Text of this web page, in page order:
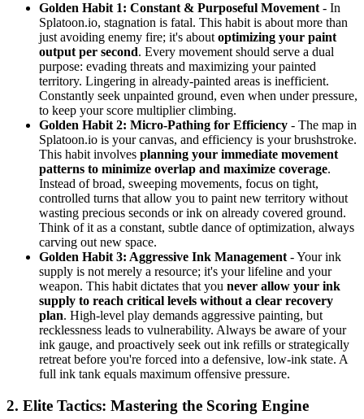
Golden Habit 1: Constant & Purposeful Movement - In
Splatoon.io, stagnation is fatal. This habit is about more than
just avoiding enemy fire; it's about optimizing your paint
output per second. Every movement should serve a dual
purpose: evading threats and maximizing your painted
territory. Lingering in already-painted areas is inefficient.
Constantly seek unpainted ground, even when under pressure,
to keep your score multiplier climbing.
Golden Habit 2: Micro-Pathing for Efficiency - The map in
Splatoon.io is your canvas, and efficiency is your brushstroke.
This habit involves planning your immediate movement
patterns to minimize overlap and maximize coverage.
Instead of broad, sweeping movements, focus on tight,
controlled turns that allow you to paint new territory without
wasting precious seconds or ink on already covered ground.
Think of it as a constant, subtle dance of optimization, always
carving out new space.
Golden Habit 3: Aggressive Ink Management - Your ink
supply is not merely a resource; it's your lifeline and your
weapon. This habit dictates that you never allow your ink
supply to reach critical levels without a clear recovery
plan. High-level play demands aggressive painting, but
recklessness leads to vulnerability. Always be aware of your
ink gauge, and proactively seek out ink refills or strategically
retreat before you're forced into a defensive, low-ink state. A
full ink tank equals maximum offensive pressure.
2. Elite Tactics: Mastering the Scoring Engine